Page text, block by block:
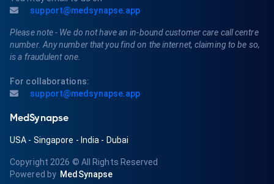
support@medsynapse.app
Please note - We do not have an in-bound customer care call centre
number. Any number that you find on the internet, claiming to be so,
is a fraudulent one.
For collaborations:
support@medsynapse.app
MedSynapse
USA - Singapore - India - Dubai
Copyright 2026 © All Rights Reserved
Powered by MedSynapse